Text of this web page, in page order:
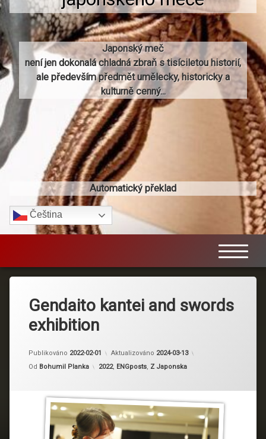
Japonský meč
není jen dokonalá chladná zbraň s tisíciletou historií,
ale především předmět umělecky, historicky a
kulturně cenný...
Automatický překlad
Čeština‎
Gendaito kantei and swords
exhibition
Publikováno 2022-02-01 Aktualizováno 2024-03-13
Od Bohumil Planka Kategorie:
2022, ENGposts Z Japonska